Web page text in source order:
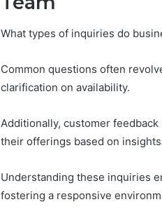
What types of inquiries do
Common questions often
clarification on availability.
Additionally, customer
their offerings based on
Understanding these inquiries
fostering a responsive
Market